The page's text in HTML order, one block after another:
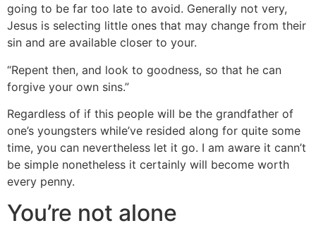
going to be far too late to avoid. Generally not very,
Jesus is selecting little ones that may change from their
sin and are available closer to your.
“Repent then, and look to goodness, so that he can
forgive your own sins.”
Regardless of if this people will be the grandfather of
one’s youngsters while’ve resided along for quite some
time, you can nevertheless let it go. I am aware it cann’t
be simple nonetheless it certainly will become worth
every penny.
You’re not alone